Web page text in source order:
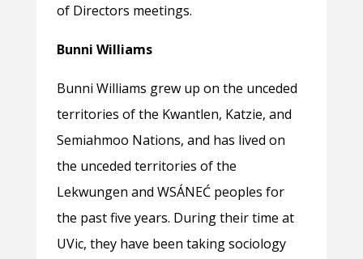
of Directors meetings.
Bunni Williams
Bunni Williams grew up on the unceded
territories of the Kwantlen, Katzie, and
Semiahmoo Nations, and has lived on
the unceded territories of the
Lekwungen and WSÁNEĆ peoples for
the past five years. During their time at
UVic, they have been taking sociology